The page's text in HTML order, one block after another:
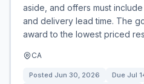
aside, and offers must
and delivery lead time. The
award to the lowest priced
CA
Posted Jun 30, 2026 Due Jul